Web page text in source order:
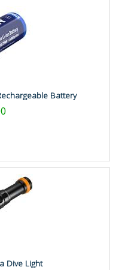
Battery
Dive Light